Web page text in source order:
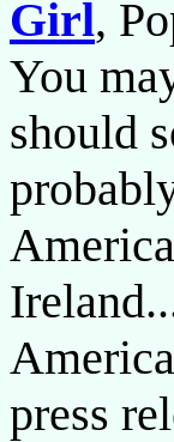
Girl,
You
should
press